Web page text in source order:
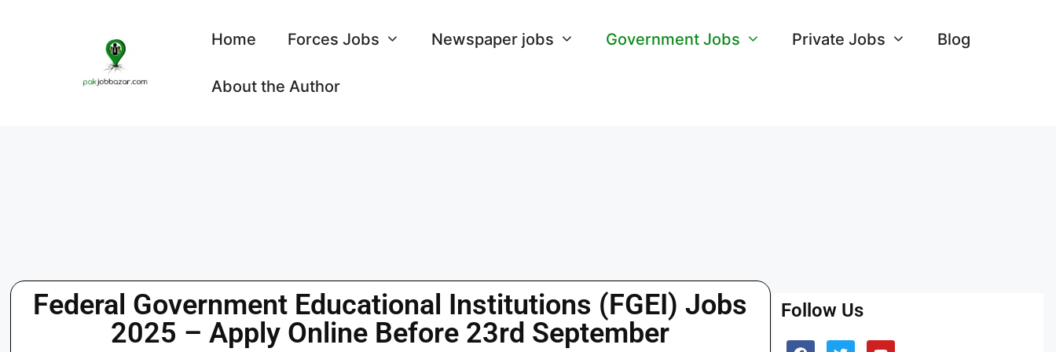
Home Forces Jobs Newspaper jobs Government Jobs Private Jobs Blog
About the Author
Federal Government Educational Institutions (FGEI) Jobs
2025 – Apply Online Before 23rd September
Follow Us